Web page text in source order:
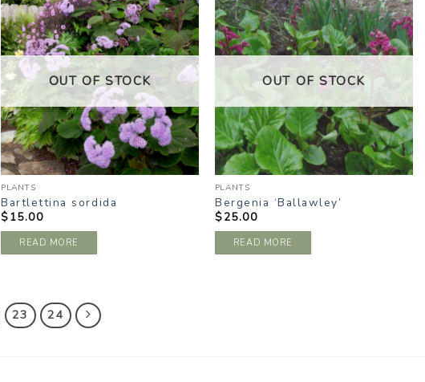
ADD TO
WISHLIST
OUT OF STOCK
PLANTS
Bartlettina sordida
$15.00
READ MORE
ADD TO
WISHLIST
OUT OF STOCK
PLANTS
Bergenia ‘Ballawley’
$25.00
READ MORE
23 24